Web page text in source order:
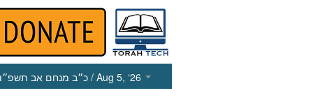
כ״ב מנחם אב תשפ״ו / Aug 5, ‘26